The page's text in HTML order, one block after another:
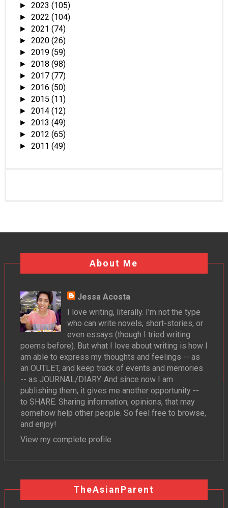
► 2023 (105)
► 2022 (104)
► 2021 (74)
► 2020 (26)
► 2019 (59)
► 2018 (98)
► 2017 (77)
► 2016 (50)
► 2015 (11)
► 2014 (12)
► 2013 (49)
► 2012 (65)
► 2011 (49)
About Me
Jessa Acosta
I love writing, literally. I'm not the type
who can write novels, short-stories, or
even essays (though I tried writing
poems before). But what I love about writing is how I
am able to express my thoughts and feelings -- as
an OUTLET, and keep track of events and memories
-- as JOURNAL/DIARY. And since now I am
publishing them, it gives me another opportunity --
to SHARE. Sharing information, opinions, that may
somehow help other people. So feel free to browse,
and enjoy!
View my complete profile
TheAsianParent